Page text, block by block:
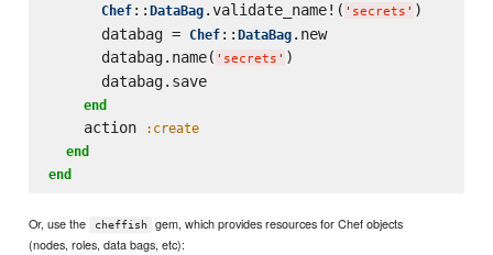
Chef:: DataBag.validate_name!( ' secrets ' )
      databag =
Chef:: DataBag.new
      databag.name(
' secrets ' )
      databag.save
end
    action
:create
end
end
Or, use the cheffish
gem, which provides resources for Chef objects
(nodes, roles, data bags, etc):